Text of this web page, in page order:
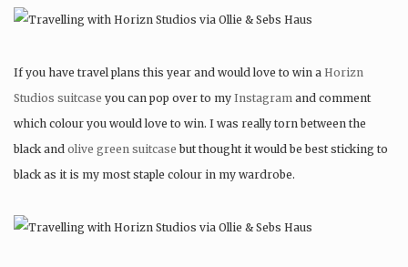
If you have travel plans this year and would love to win a Horizn
Studios suitcase you can pop over to my Instagram and comment
which colour you would love to win. I was really torn between the
black and olive green suitcase but thought it would be best sticking to
black as it is my most staple colour in my wardrobe.